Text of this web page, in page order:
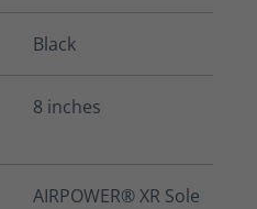
Black
8 inches
AIRPOWER® XR Sole